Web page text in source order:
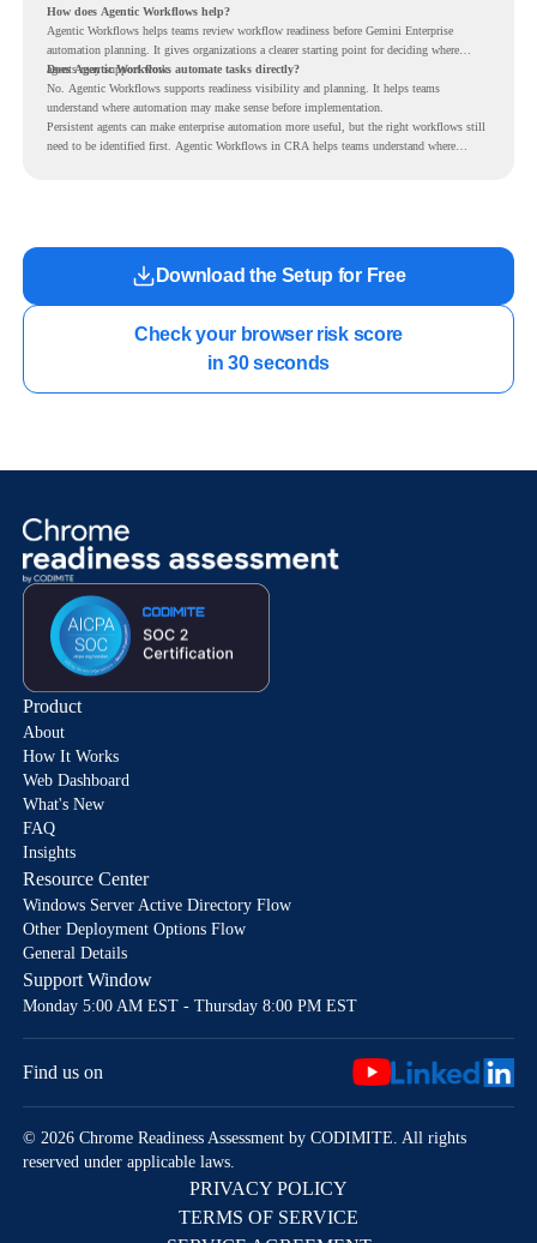
How does Agentic Workflows help?
Agentic Workflows helps teams review workflow readiness before Gemini Enterprise
automation planning. It gives organizations a clearer starting point for deciding where
agents may support work.
Does Agentic Workflows automate tasks directly?
No. Agentic Workflows supports readiness visibility and planning. It helps teams
understand where automation may make sense before implementation.
Persistent agents can make enterprise automation more useful, but the right workflows still
need to be identified first. Agentic Workflows in CRA helps teams understand where
Download the Setup for Free
Check your browser risk score
in 30 seconds
Product
About
How It Works
Web Dashboard
What's New
FAQ
Insights
Resource Center
Windows Server Active Directory Flow
Other Deployment Options Flow
General Details
Support Window
Monday 5:00 AM EST - Thursday 8:00 PM EST
Find us on
© 2026 Chrome Readiness Assessment by CODIMITE. All rights
reserved under applicable laws.
PRIVACY POLICY
TERMS OF SERVICE